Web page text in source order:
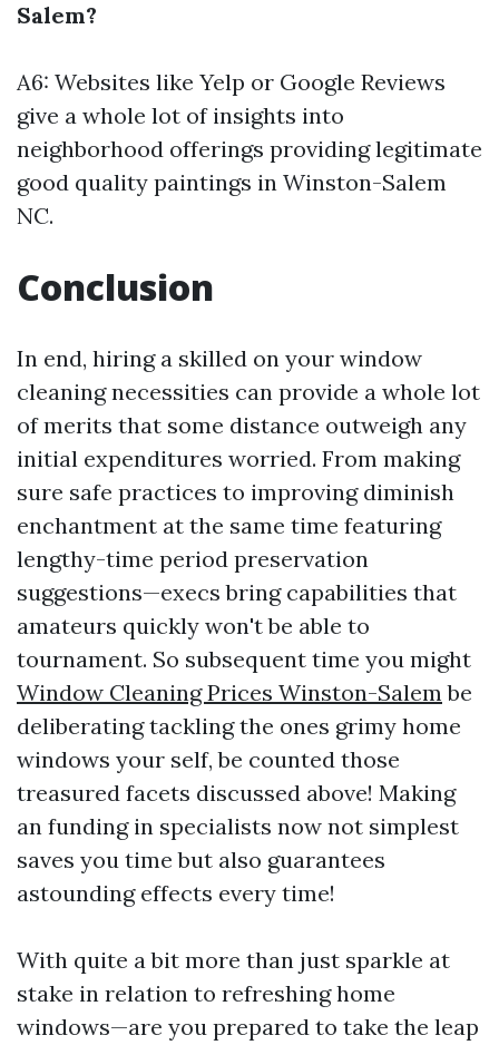
Salem?
A6: Websites like Yelp or Google Reviews
give a whole lot of insights into
neighborhood offerings providing legitimate
good quality paintings in Winston-Salem
NC.
Conclusion
In end, hiring a skilled on your window
cleaning necessities can provide a whole lot
of merits that some distance outweigh any
initial expenditures worried. From making
sure safe practices to improving diminish
enchantment at the same time featuring
lengthy-time period preservation
suggestions—execs bring capabilities that
amateurs quickly won't be able to
tournament. So subsequent time you might
Window Cleaning Prices Winston-Salem be
deliberating tackling the ones grimy home
windows your self, be counted those
treasured facets discussed above! Making
an funding in specialists now not simplest
saves you time but also guarantees
astounding effects every time!
With quite a bit more than just sparkle at
stake in relation to refreshing home
windows—are you prepared to take the leap